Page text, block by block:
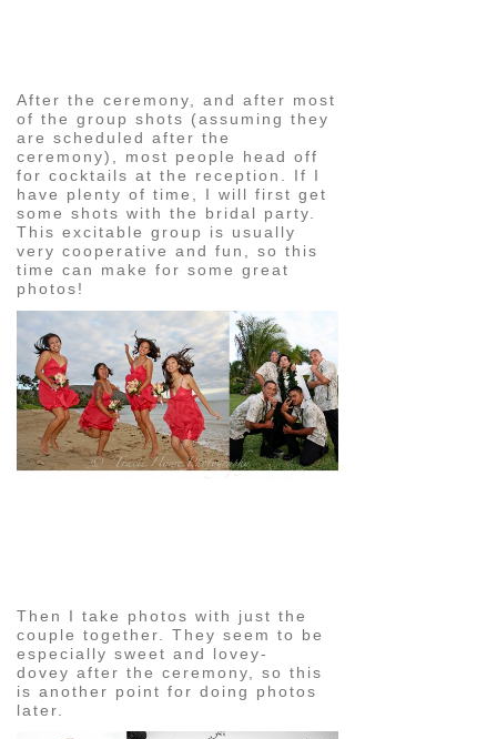
After the ceremony, and after most
of the group shots (assuming they
are scheduled after the
ceremony), most people head off
for cocktails at the reception. If I
have plenty of time, I will first get
some shots with the bridal party.
This excitable group is usually
very cooperative and fun, so this
time can make for some great
photos!
Then I take photos with just the
couple together. They seem to be
especially sweet and lovey-
dovey after the ceremony, so this
is another point for doing photos
later.